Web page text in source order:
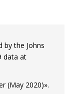
by the Johns
data at
(May 2020)».